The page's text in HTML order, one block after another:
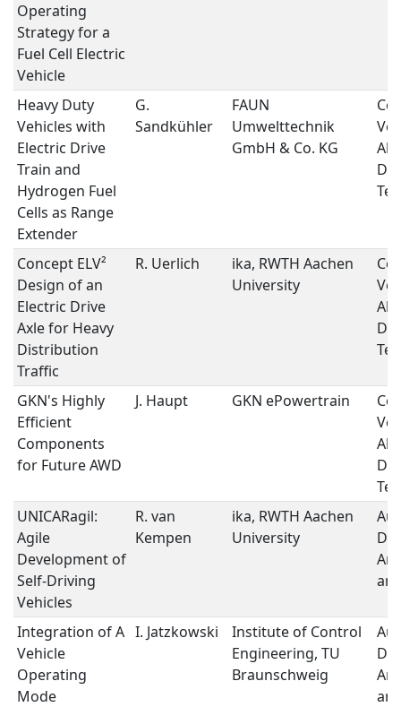
Operating
Strategy for a
Fuel Cell Electric
Vehicle
Heavy Duty
Vehicles with
Electric Drive
Train and
Hydrogen Fuel
Cells as Range
Extender
G.
Sandkühler
FAUN
Umwelttechnik
GmbH & Co. KG
Concept ELV²
Design of an
Electric Drive
Axle for Heavy
Distribution
Traffic
R. Uerlich
ika, RWTH Aachen
University
GKN's Highly
Efficient
Components
for Future AWD
J. Haupt GKN ePowertrain
UNICARagil:
Agile
Development of
Self-Driving
Vehicles
R. van
Kempen
ika, RWTH Aachen
University
Integration of A
Vehicle
Operating
Mode
I. Jatzkowski
Institute of Control
Engineering, TU
Braunschweig